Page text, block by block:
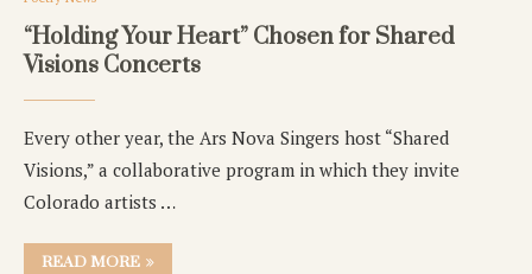
“Holding Your Heart” Chosen for Shared
Visions Concerts
Every other year, the Ars Nova Singers host “Shared
Visions,” a collaborative program in which they invite
Colorado artists …
READ MORE